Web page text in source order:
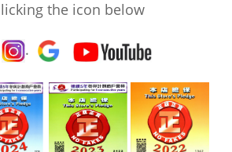
the icon below
.